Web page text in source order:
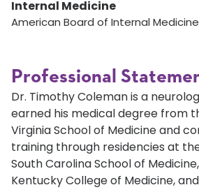
Internal Medicine
American Board of Internal Medicine
Professional
Dr. Timothy Coleman is a
earned his medical degree from
Virginia School of Medicine and
training through residencies at
South Carolina School of
Kentucky College of Medicine,